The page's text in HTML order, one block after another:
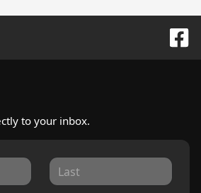
to your inbox.